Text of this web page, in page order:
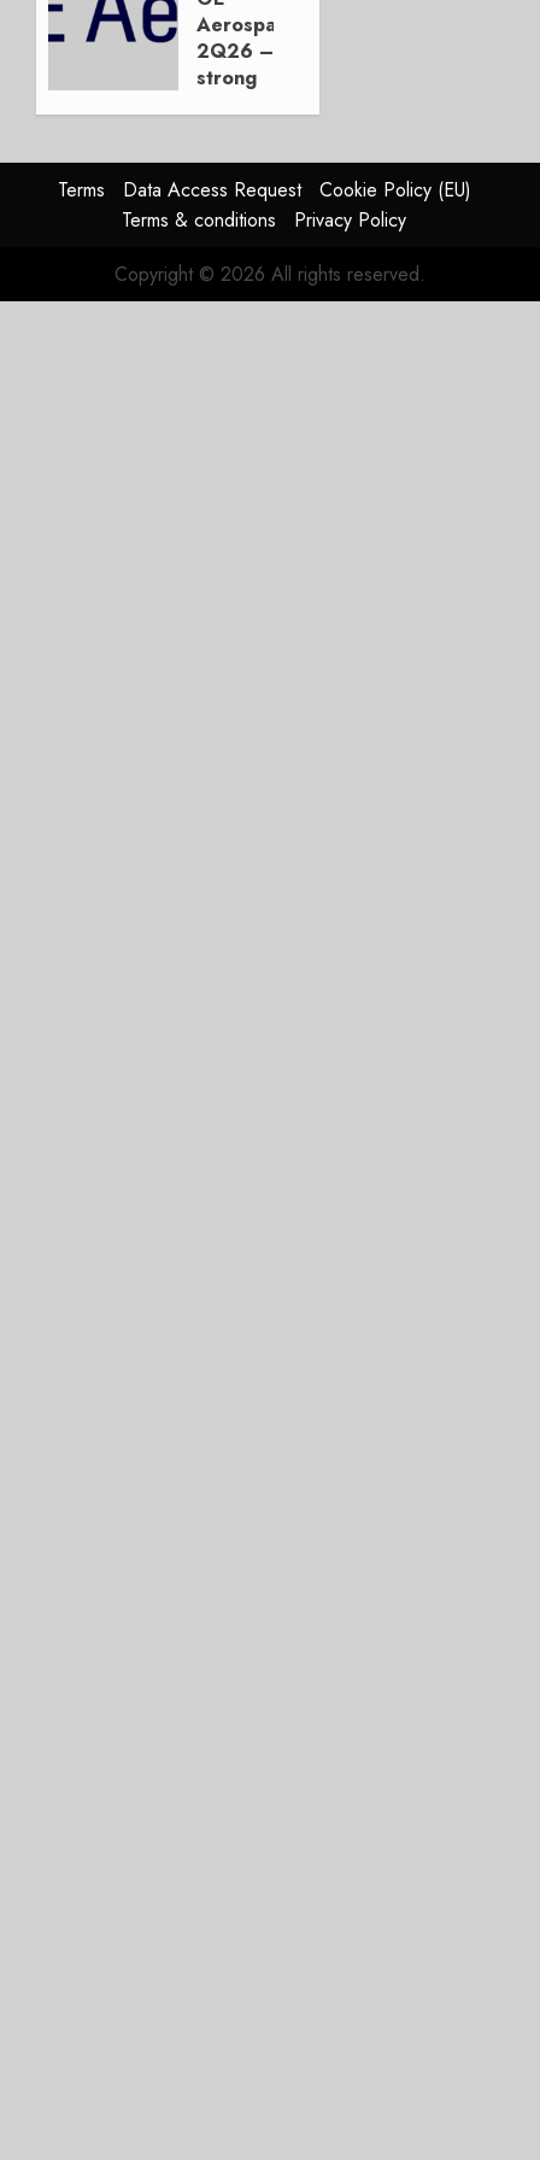
Not the
Duopoly
2026
Aerospace
2Q26 –
strong
raised,
supply-
chain
JULY 17,
2026
Terms Data Access Request
Cookie Policy (EU)
Terms & conditions
Privacy Policy
Copyright © 2026 All rights reserved.